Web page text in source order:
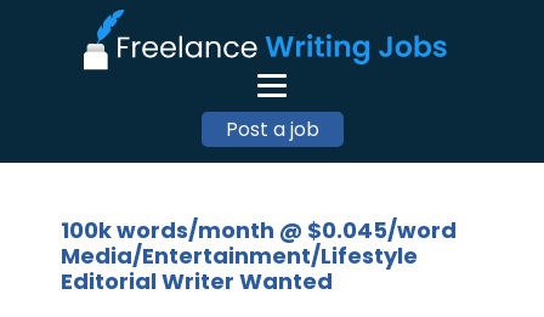
Post a job
100k words/month @ $0.045/word
Media/Entertainment/Lifestyle
Editorial Writer Wanted